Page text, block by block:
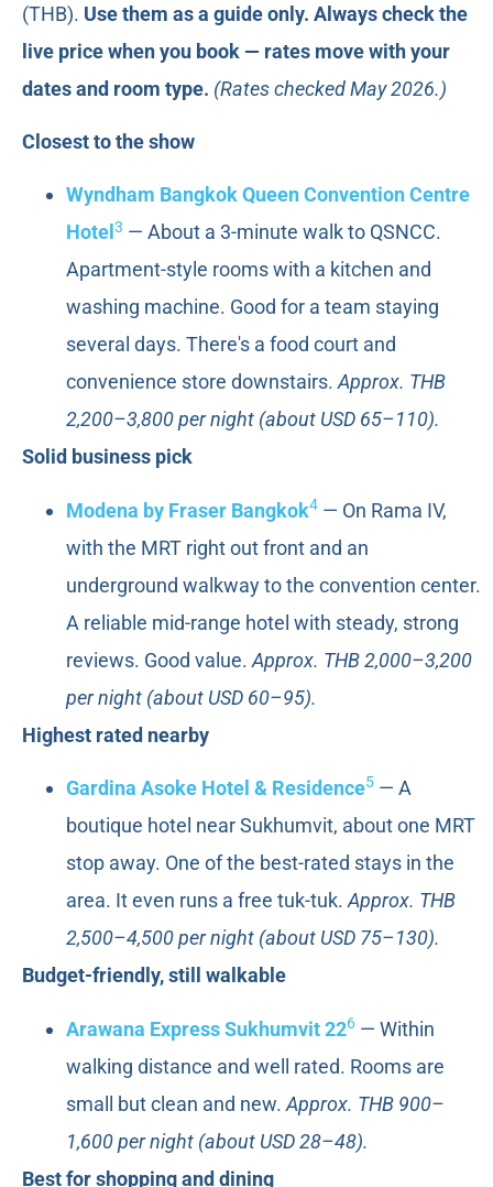
(THB). Use them as a guide only. Always check the
live price when you book — rates move with your
dates and room type. (Rates checked May 2026.)
Closest to the show
Wyndham Bangkok Queen Convention Centre
Hotel 3 — About a 3-minute walk to QSNCC.
Apartment-style rooms with a kitchen and
washing machine. Good for a team staying
several days. There's a food court and
convenience store downstairs.Approx. THB
2,200–3,800 per night (about USD 65–110).
Solid business pick
Modena by Fraser Bangkok4 — On Rama IV,
with the MRT right out front and an
underground walkway to the convention center.
A reliable mid-range hotel with steady, strong
reviews. Good value. Approx. THB 2,000–3,200
per night (about USD 60–95).
Highest rated nearby
Gardina Asoke Hotel & Residence5 — A
boutique hotel near Sukhumvit, about one MRT
stop away. One of the best-rated stays in the
area. It even runs a free tuk-tuk.Approx. THB
2,500–4,500 per night (about USD 75–130).
Budget-friendly, still walkable
Arawana Express Sukhumvit 226 — Within
walking distance and well rated. Rooms are
small but clean and new. Approx. THB 900–
1,600 per night (about USD 28–48).
Best for shopping and dining